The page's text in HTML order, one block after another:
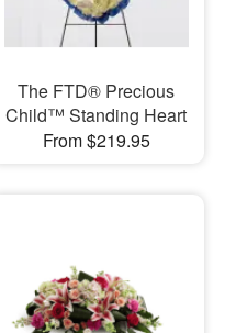
The FTD® Precious
Child™ Standing Heart
From $219.95